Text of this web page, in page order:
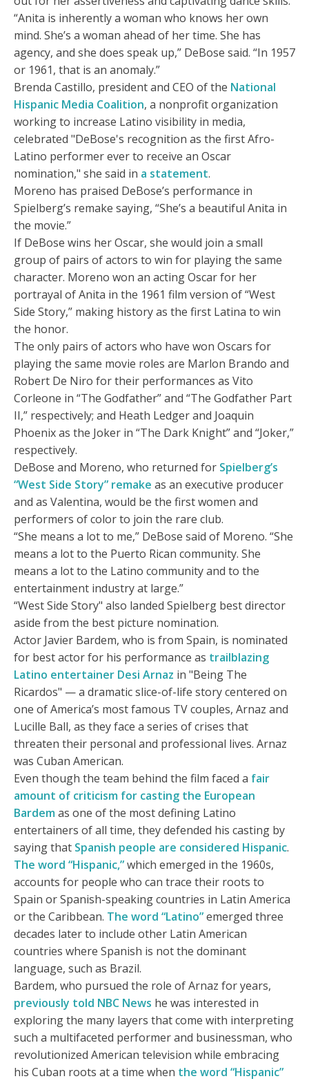
“Anita is inherently a woman who knows her own
mind. She’s a woman ahead of her time. She has
agency, and she does speak up,” DeBose said. “In 1957
or 1961, that is an anomaly.”
Brenda Castillo, president and CEO of the National
Hispanic Media Coalition, a nonprofit organization
working to increase Latino visibility in media,
celebrated "DeBose's recognition as the first Afro-
Latino performer ever to receive an Oscar
nomination," she said in a statement.
Moreno has praised DeBose’s performance in
Spielberg’s remake saying, “She’s a beautiful Anita in
the movie.”
If DeBose wins her Oscar, she would join a small
group of pairs of actors to win for playing the same
character. Moreno won an acting Oscar for her
portrayal of Anita in the 1961 film version of “West
Side Story,” making history as the first Latina to win
the honor.
The only pairs of actors who have won Oscars for
playing the same movie roles are Marlon Brando and
Robert De Niro for their performances as Vito
Corleone in “The Godfather” and “The Godfather Part
II,” respectively; and Heath Ledger and Joaquin
Phoenix as the Joker in “The Dark Knight” and “Joker,”
respectively.
DeBose and Moreno, who returned for Spielberg’s
“West Side Story” remake as an executive producer
and as Valentina, would be the first women and
performers of color to join the rare club.
“She means a lot to me,” DeBose said of Moreno. “She
means a lot to the Puerto Rican community. She
means a lot to the Latino community and to the
entertainment industry at large.”
“West Side Story" also landed Spielberg best director
aside from the best picture nomination.
Actor Javier Bardem, who is from Spain, is nominated
for best actor for his performance as trailblazing
Latino entertainer Desi Arnaz in "Being The
Ricardos" — a dramatic slice-of-life story centered on
one of America’s most famous TV couples, Arnaz and
Lucille Ball, as they face a series of crises that
threaten their personal and professional lives. Arnaz
was Cuban American.
Even though the team behind the film faced a fair
amount of criticism for casting the European
Bardemas one of the most defining Latino
entertainers of all time, they defended his casting by
saying that Spanish people are considered Hispanic.
The word “Hispanic,”which emerged in the 1960s,
accounts for people who can trace their roots to
Spain or Spanish-speaking countries in Latin America
or the Caribbean. The word “Latino”emerged three
decades later to include other Latin American
countries where Spanish is not the dominant
language, such as Brazil.
Bardem, who pursued the role of Arnaz for years,
previously told NBC News he was interested in
exploring the many layers that come with interpreting
such a multifaceted performer and businessman, who
revolutionized American television while embracing
his Cuban roots at a time when the word “Hispanic”